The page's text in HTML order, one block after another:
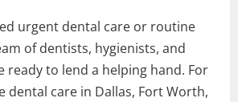
urgent dental care or routine
of dentists, hygienists, and
ready to lend a helping hand. For
dental care in Dallas, Fort Worth,